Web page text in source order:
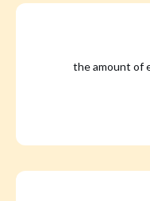
the amount of